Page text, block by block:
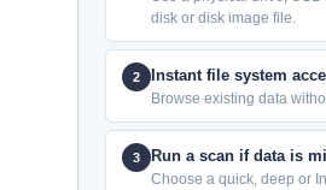
disk or disk image file.
2 Instant file system
Browse existing data
3 Run a scan if data is
Choose a quick, deep or